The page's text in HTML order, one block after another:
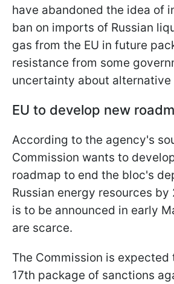
have abandoned the idea of
ban on imports of Russian
gas from the EU in future
resistance from some
uncertainty about alternative
EU to develop new
According to the agency's
Commission wants to
roadmap to end the bloc's
Russian energy resources by
is to be announced in early
are scarce.
The Commission is expected
17th package of sanctions